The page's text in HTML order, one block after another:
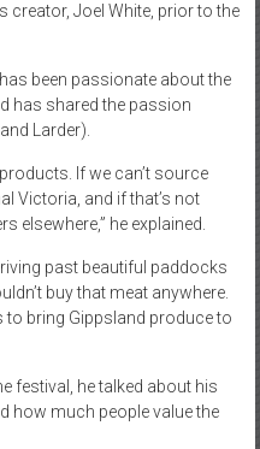
creator, Joel White, prior to the
been passionate about the
has shared the passion
Larder).
If we can’t source
Victoria, and if that’s not
elsewhere,” he explained.
past beautiful paddocks
buy that meat anywhere.
bring Gippsland produce to
festival, he talked about his
how much people value the